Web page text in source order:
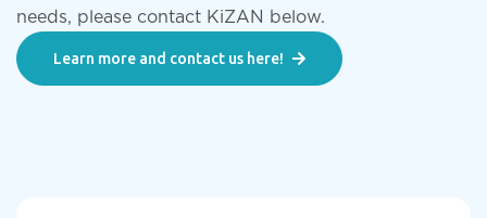
needs, please contact KiZAN below.
Learn more and contact us here!